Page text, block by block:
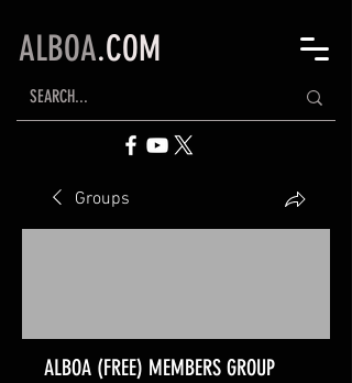
ALBOA.COM
Groups
ALBOA (FREE) MEMBERS GROUP